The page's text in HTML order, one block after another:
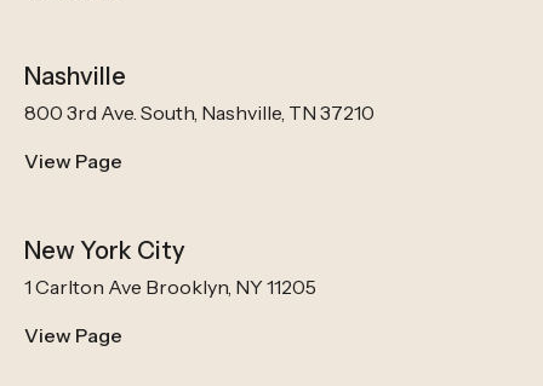
Nashville
800 3rd Ave. South, Nashville, TN 37210
View Page
New York City
1 Carlton Ave Brooklyn, NY 11205
View Page